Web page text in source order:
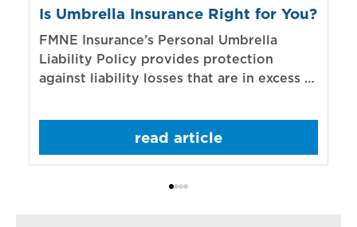
Is Umbrella Insurance Right for You?
FMNE Insurance’s Personal Umbrella
Liability Policy provides protection
against liability losses that are in excess of
read article